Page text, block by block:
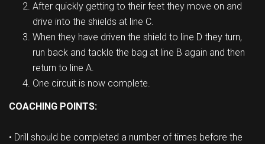
After quickly getting to their feet they move on and
drive into the shields at line C.
When they have driven the shield to line D they turn,
run back and tackle the bag at line B again and then
return to line A.
One circuit is now complete.
COACHING POINTS:
• Drill should be completed a number of times before the